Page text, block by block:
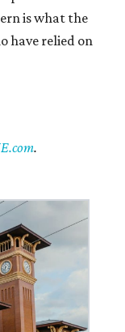
is what the
have relied on
.